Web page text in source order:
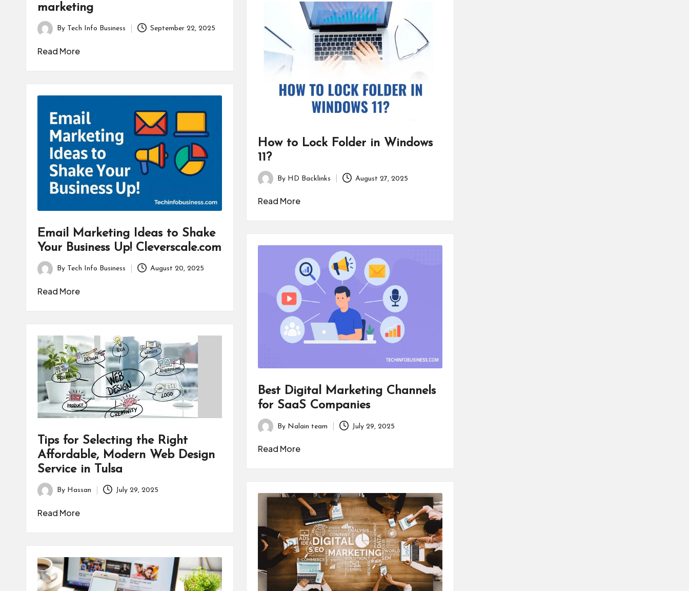
marketing
Posted
by
By Tech Info Business September 22, 2025
Read More
How to Lock Folder in Windows
11?
Posted
by
By HD Backlinks August 27, 2025
Read More
Email Marketing Ideas to Shake
Your Business Up! Cleverscale.com
Posted
by
By Tech Info Business August 20, 2025
Read More
Best Digital Marketing Channels
for SaaS Companies
Posted
by
By Nalain team July 29, 2025
Read More
Tips for Selecting the Right
Affordable, Modern Web Design
Service in Tulsa
Posted
by
By Hassan July 29, 2025
Read More